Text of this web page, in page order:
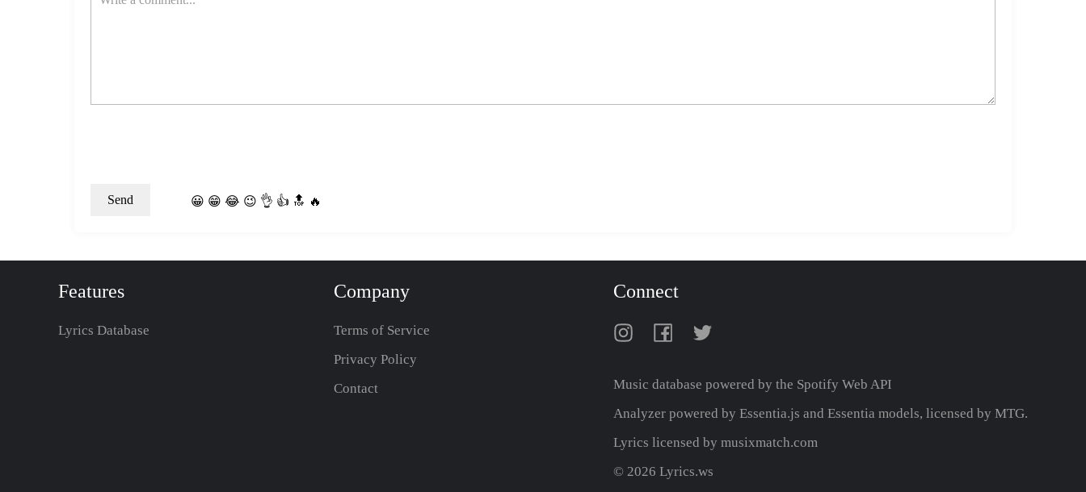
😀 😁 😂 😉 👌 👍 🔝 🔥
Features
Lyrics Database
Company
Terms of Service
Privacy Policy
Contact
Connect
Music database powered by the Spotify Web API
Analyzer powered by Essentia.js and Essentia models, licensed by MTG.
Lyrics licensed by musixmatch.com
© 2026 Lyrics.ws